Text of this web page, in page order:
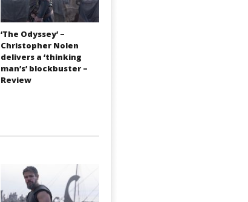
‘The Odyssey’ –
Christopher Nolen
delivers a ‘thinking
man’s’ blockbuster –
Review